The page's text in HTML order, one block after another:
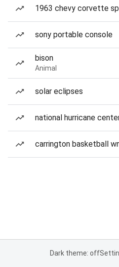
1963 chevy corvette
sony portable console
bison
Animal
solar eclipses
national hurricane
carrington basketball
Dark theme: off